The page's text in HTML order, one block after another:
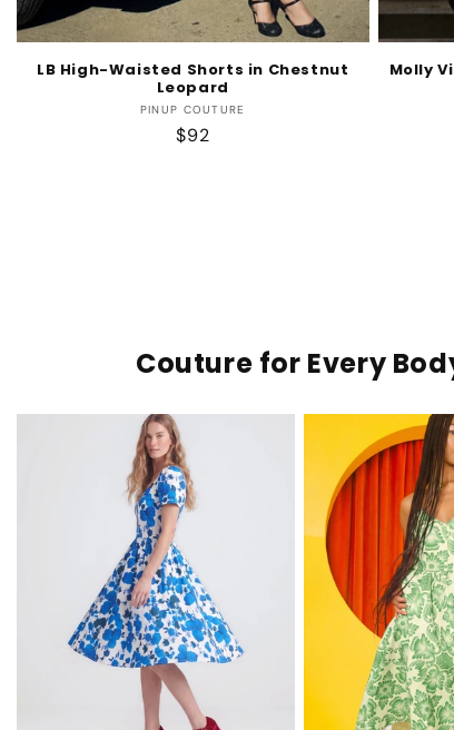
LB High-Waisted Shorts in Chestnut
Leopard
Vendor:
PINUP COUTURE
Regular
$92
Molly
Couture for Every